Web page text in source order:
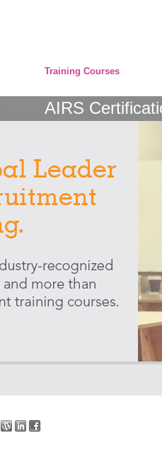
Training Courses
AIRS